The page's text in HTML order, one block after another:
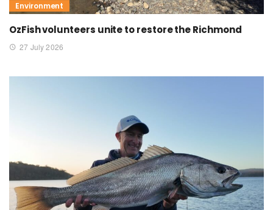
Environment
OzFish volunteers unite to restore the Richmond
27 July 2026